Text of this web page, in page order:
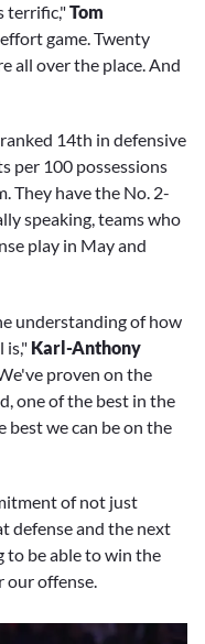
terrific,"Tom
game. Twenty
all over the place. And
14th in defensive
per 100 possessions
They have the No. 2-
speaking, teams who
play in May and
understanding of how
is," Karl-Anthony
proven on the
one of the best in the
best we can be on the
of not just
defense and the next
to be able to win the
our offense.